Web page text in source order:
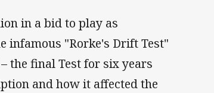
in a bid to play as
infamous "Rorke's Drift Test"
the final Test for six years
and how it affected the